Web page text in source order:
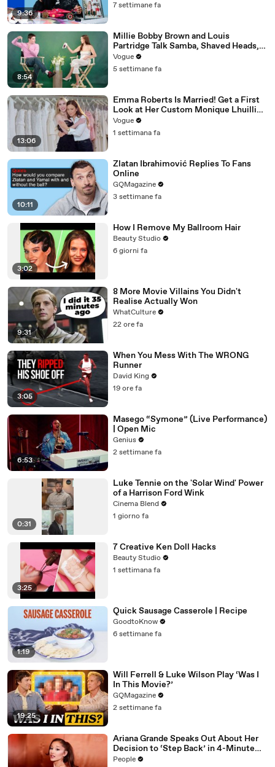
9:36
7 settimane fa
8:54
Millie Bobby Brown and Louis
Partridge Talk Samba, Shaved Heads,
and Sherlock Holmes in the Latest Off
the Cuff
Vogue
5 settimane fa
13:06
Emma Roberts Is Married! Get a First
Look at Her Custom Monique Lhuillier
Wedding Dress
Vogue
1 settimana fa
10:11
Zlatan Ibrahimović Replies To Fans
Online
GQMagazine
3 settimane fa
3:02
How I Remove My Ballroom Hair
Beauty Studio
6 giorni fa
9:31
8 More Movie Villains You Didn't
Realise Actually Won
WhatCulture
22 ore fa
3:05
When You Mess With The WRONG
Runner
David King
19 ore fa
6:53
Masego “Symone” (Live Performance)
| Open Mic
Genius
2 settimane fa
0:31
Luke Tennie on the 'Solar Wind' Power
of a Harrison Ford Wink
Cinema Blend
1 giorno fa
3:25
7 Creative Ken Doll Hacks
Beauty Studio
1 settimana fa
1:19
Quick Sausage Casserole | Recipe
GoodtoKnow
6 settimane fa
19:25
Will Ferrell & Luke Wilson Play ‘Was I
In This Movie?’
GQMagazine
2 settimane fa
Ariana Grande Speaks Out About Her
Decision to ‘Step Back’ in 4-Minute
Mid-Show Speech in Chicago: ‘Not a
People